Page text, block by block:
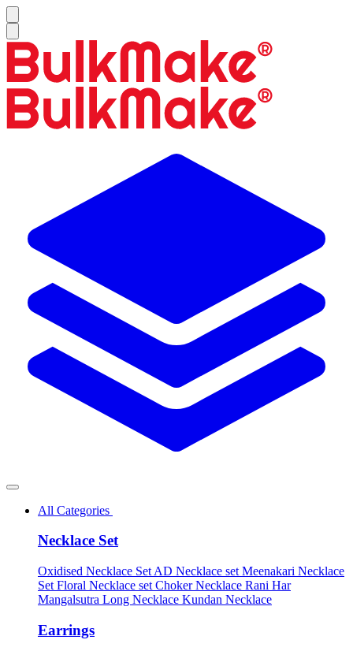
All Categories
Necklace Set
Oxidised Necklace Set AD Necklace set Meenakari Necklace
Set Floral Necklace set Choker Necklace Rani Har
Mangalsutra Long Necklace Kundan Necklace
Earrings